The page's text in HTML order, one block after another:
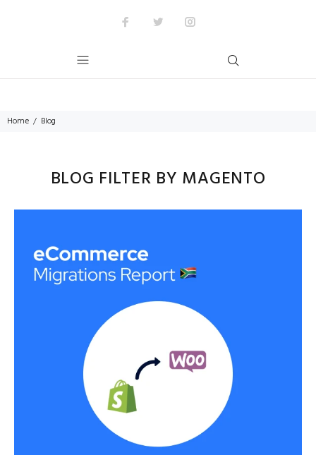
Home Blog
BLOG FILTER BY MAGENTO